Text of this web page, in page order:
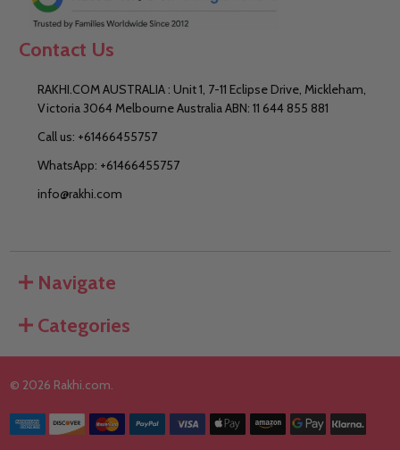
Contact Us
RAKHI.COM AUSTRALIA : Unit 1, 7-11 Eclipse Drive, Mickleham,
Victoria 3064 Melbourne Australia ABN: 11 644 855 881
Call us: +61466455757
WhatsApp: +61466455757
info@rakhi.com
Navigate
Categories
© 2026 Rakhi.com.